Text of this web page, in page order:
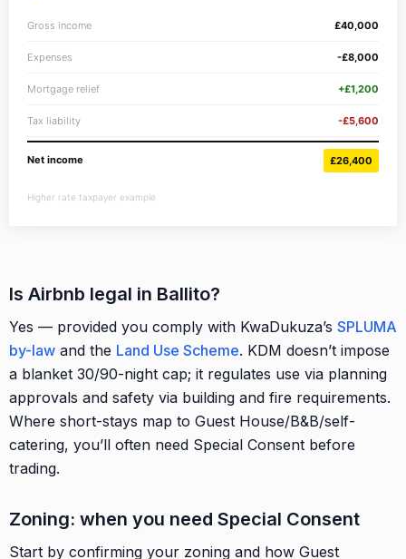
Gross income £40,000
Expenses -£8,000
Mortgage relief +£1,200
Tax liability -£5,600
Net income £26,400
Higher rate taxpayer example
Is Airbnb legal in Ballito?
Yes — provided you comply with KwaDukuza’s SPLUMA
by-law and the Land Use Scheme. KDM doesn’t impose
a blanket 30/90-night cap; it regulates use via planning
approvals and safety via building and fire requirements.
Where short-stays map to Guest House/B&B/self-
catering, you’ll often need Special Consent before
trading.
Zoning: when you need Special Consent
Start by confirming your zoning and how Guest